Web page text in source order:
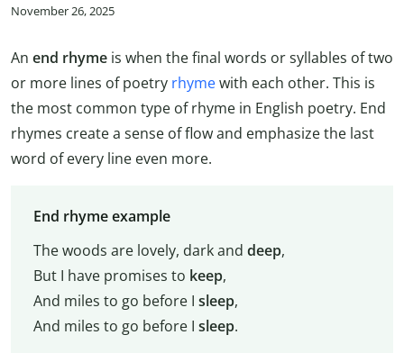
November 26, 2025
An end rhyme is when the final words or syllables of two
or more lines of poetry rhymewith each other. This is
the most common type of rhyme in English poetry. End
rhymes create a sense of flow and emphasize the last
word of every line even more.
End rhyme example
The woods are lovely, dark and deep,
But I have promises to keep,
And miles to go before I sleep,
And miles to go before I sleep.